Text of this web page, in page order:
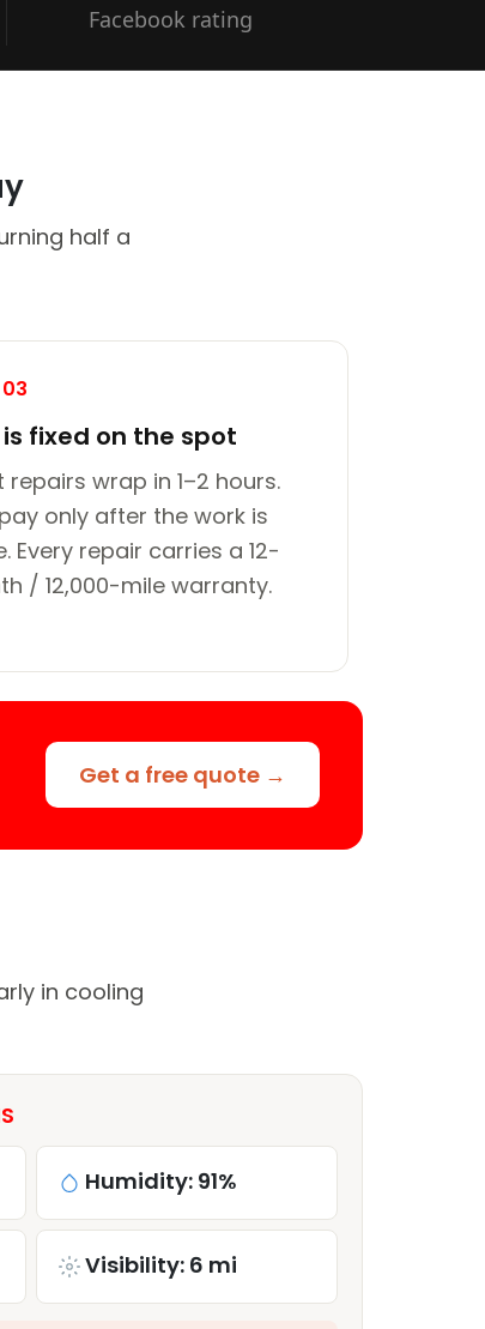
Facebook rating
half a
03
fixed on the spot
repairs wrap in 1–2 hours.
only after the work is
Every repair carries a 12-
/ 12,000-mile warranty.
Get a free quote →
in cooling
Humidity: 91%
Visibility: 6 mi